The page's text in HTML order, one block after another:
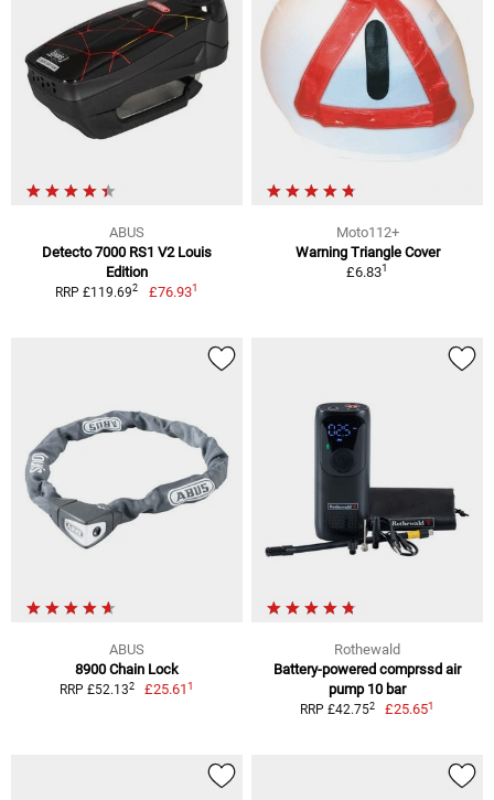
ABUS
Detecto 7000 RS1 V2 Louis
Edition
RRP £119.692 £76.931
Moto112+
Warning Triangle Cover
£6.831
ABUS
8900 Chain Lock
RRP £52.132 £25.611
Rothewald
Battery-powered comprssd air
pump 10 bar
RRP £42.752 £25.651